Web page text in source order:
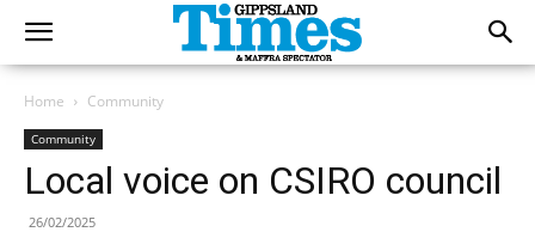
Home Community
Community
Local voice on CSIRO council
26/02/2025